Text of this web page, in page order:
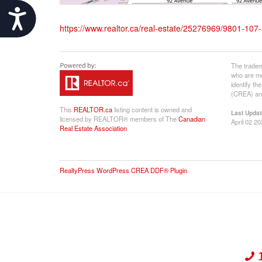
Accessibility
https://www.realtor.ca/real-estate/25276969/9801-
This REALTOR.ca listing content is owned and
licensed by REALTOR® members of TheCanadian
Real Estate Association
The
who are
identify
(CREA)
Last
April 02
RealtyPress WordPress CREA DDF® Plugin